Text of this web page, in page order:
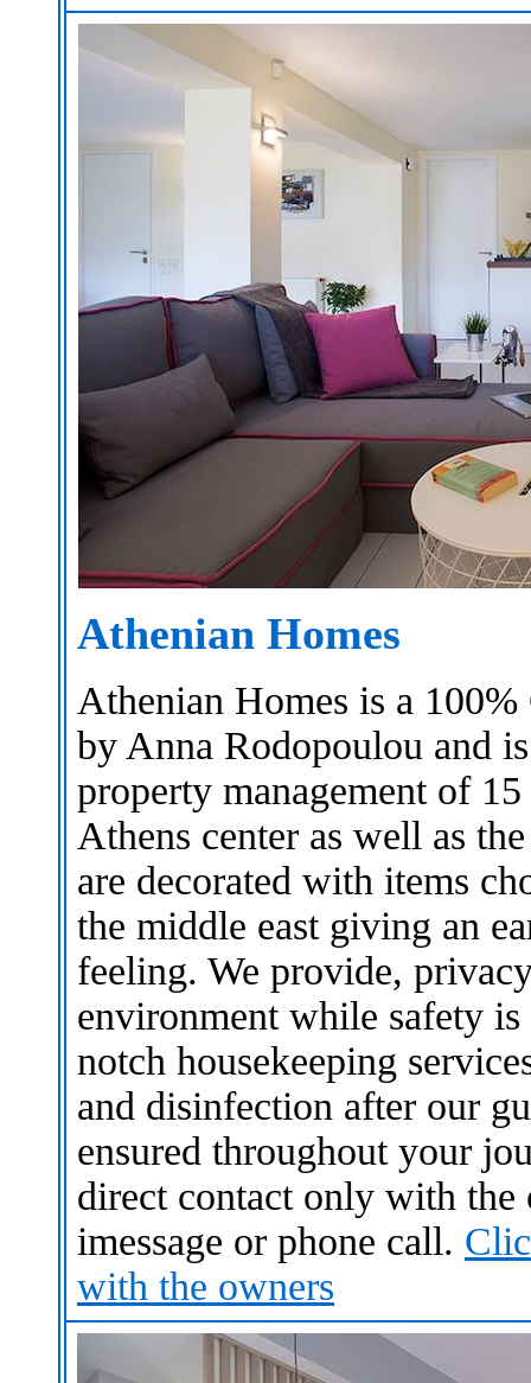
Athenian Homes
Athenian Homes is a
by Anna Rodopoulou and
property management of
Athens center as well as
are decorated with items
the middle east giving an
feeling. We provide,
environment while safety
notch housekeeping
and disinfection after our
ensured throughout your
direct contact only with
imessage or phone call.
with the owners